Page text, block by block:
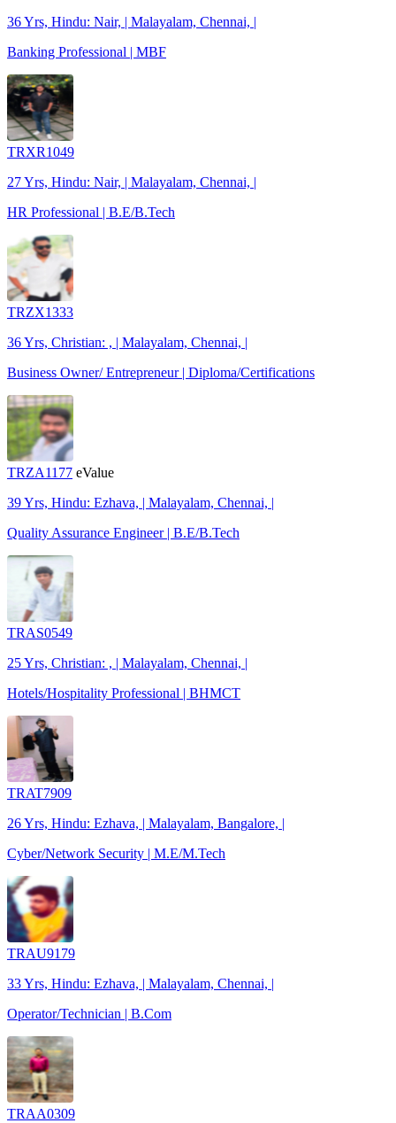
36 Yrs, Hindu: Nair, | Malayalam, Chennai, |
Banking Professional | MBF
TRXR1049
27 Yrs, Hindu: Nair, | Malayalam, Chennai, |
HR Professional | B.E/B.Tech
TRZX1333
36 Yrs, Christian: , | Malayalam, Chennai, |
Business Owner/ Entrepreneur | Diploma/Certifications
TRZA1177 eValue
39 Yrs, Hindu: Ezhava, | Malayalam, Chennai, |
Quality Assurance Engineer | B.E/B.Tech
TRAS0549
25 Yrs, Christian: , | Malayalam, Chennai, |
Hotels/Hospitality Professional | BHMCT
TRAT7909
26 Yrs, Hindu: Ezhava, | Malayalam, Bangalore, |
Cyber/Network Security | M.E/M.Tech
TRAU9179
33 Yrs, Hindu: Ezhava, | Malayalam, Chennai, |
Operator/Technician | B.Com
TRAA0309